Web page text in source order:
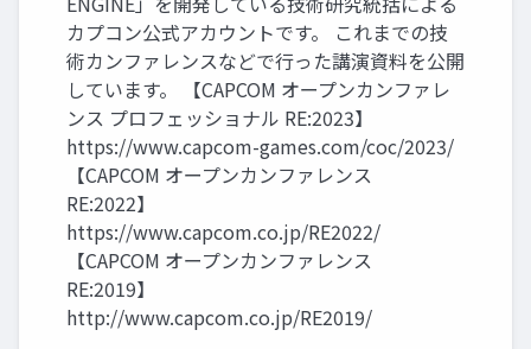
カプコン公式アカウントです。 これまでの技
術カンファレンスなどで行った講演資料を公開
しています。 【CAPCOM オープンカンファレ
ンス プロフェッショナル RE:2023】
https://www.capcom-games.com/coc/2023/
【CAPCOM オープンカンファレンス
RE:2022】
https://www.capcom.co.jp/RE2022/
【CAPCOM オープンカンファレンス
RE:2019】
http://www.capcom.co.jp/RE2019/